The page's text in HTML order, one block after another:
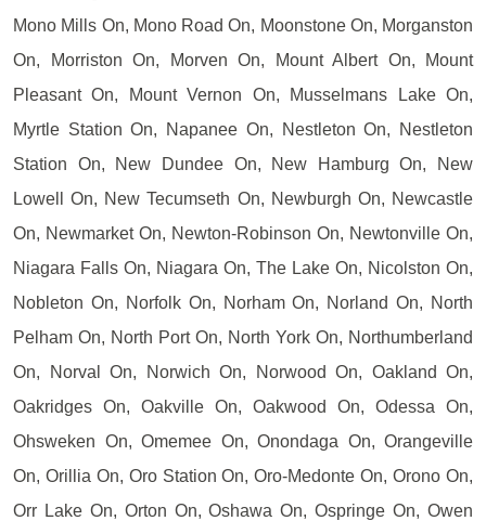
Mono Mills On, Mono Road On, Moonstone On, Morganston
On, Morriston On, Morven On, Mount Albert On, Mount
Pleasant On, Mount Vernon On, Musselmans Lake On,
Myrtle Station On, Napanee On, Nestleton On, Nestleton
Station On, New Dundee On, New Hamburg On, New
Lowell On, New Tecumseth On, Newburgh On, Newcastle
On, Newmarket On, Newton-Robinson On, Newtonville On,
Niagara Falls On, Niagara On, The Lake On, Nicolston On,
Nobleton On, Norfolk On, Norham On, Norland On, North
Pelham On, North Port On, North York On, Northumberland
On, Norval On, Norwich On, Norwood On, Oakland On,
Oakridges On, Oakville On, Oakwood On, Odessa On,
Ohsweken On, Omemee On, Onondaga On, Orangeville
On, Orillia On, Oro Station On, Oro-Medonte On, Orono On,
Orr Lake On, Orton On, Oshawa On, Ospringe On, Owen